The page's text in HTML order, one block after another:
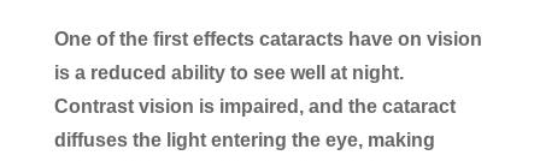
One of the first effects cataracts have on vision
is a reduced ability to see well at night.
Contrast vision is impaired, and the cataract
diffuses the light entering the eye, making